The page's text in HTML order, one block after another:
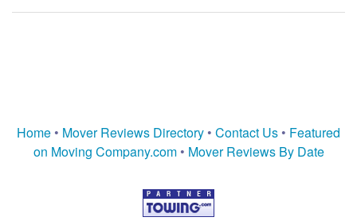
Home • Mover Reviews Directory • Contact Us • Featured
on Moving Company.com• Mover Reviews By Date